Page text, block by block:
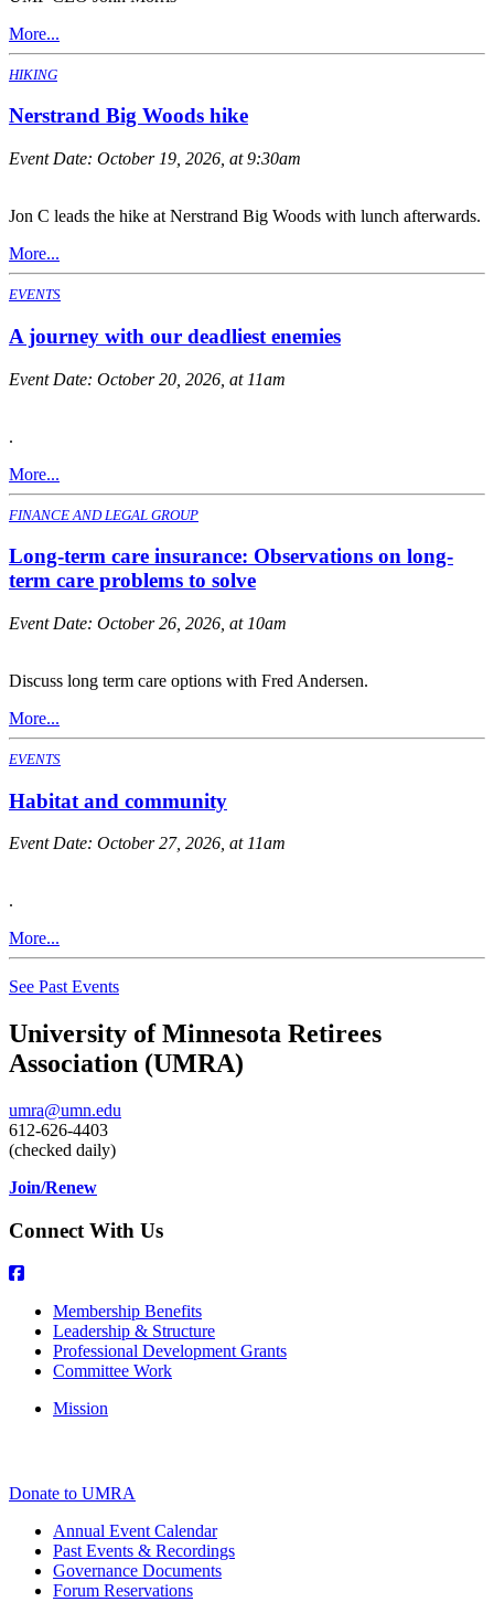
More...
HIKING
Nerstrand Big Woods hike
Event Date: October 19, 2026, at 9:30am
Jon C leads the hike at Nerstrand Big Woods with lunch afterwards.
More...
EVENTS
A journey with our deadliest enemies
Event Date: October 20, 2026, at 11am
.
More...
FINANCE AND LEGAL GROUP
Long-term care insurance: Observations on long-
term care problems to solve
Event Date: October 26, 2026, at 10am
Discuss long term care options with Fred Andersen.
More...
EVENTS
Habitat and community
Event Date: October 27, 2026, at 11am
.
More...
See Past Events
University of Minnesota Retirees
Association (UMRA)
umra@umn.edu
612-626-4403
(checked daily)
Join/Renew
Connect With Us
Membership Benefits
Leadership & Structure
Professional Development Grants
Committee Work
Mission
Donate to UMRA
Annual Event Calendar
Past Events & Recordings
Governance Documents
Forum Reservations